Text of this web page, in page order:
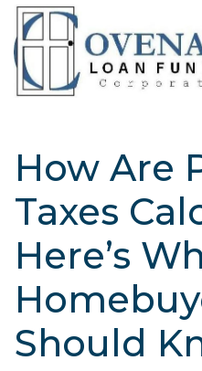
How Are
Taxes
Here’s
Should